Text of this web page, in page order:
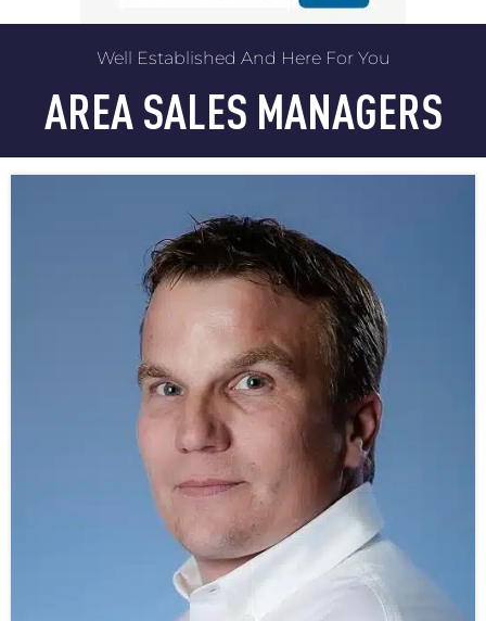
Well Established And Here For You
AREA SALES MANAGERS